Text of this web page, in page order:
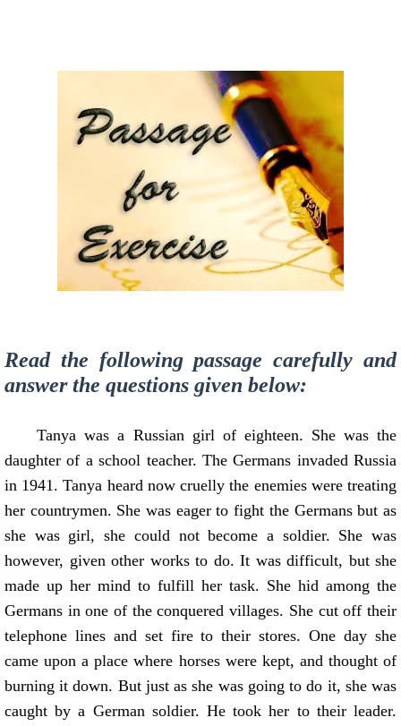
Read the following passage carefully and
answer the questions given below:
Tanya was a Russian girl of eighteen. She was the
daughter of a school teacher. The Germans invaded Russia
in 1941. Tanya heard now cruelly the enemies were treating
her countrymen. She was eager to fight the Germans but as
she was girl, she could not become a soldier. She was
however, given other works to do. It was difficult, but she
made up her mind to fulfill her task. She hid among the
Germans in one of the conquered villages. She cut off their
telephone lines and set fire to their stores. One day she
came upon a place where horses were kept, and thought of
burning it down. But just as she was going to do it, she was
caught by a German soldier. He took her to their leader.